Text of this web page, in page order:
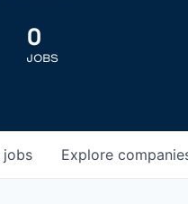
0
JOBS
jobs Explore